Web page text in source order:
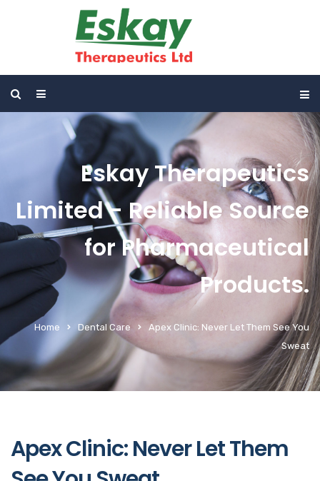
Eskay Therapeutics
Limited - Reliable Source
for Pharmaceutical
Products.
Home Dental Care
Apex Clinic: Never Let Them See You
Sweat
Apex Clinic: Never Let Them